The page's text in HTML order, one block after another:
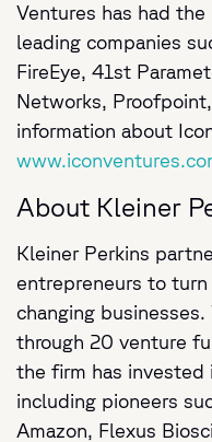
Ventures has had
leading companies
FireEye, 41st
Networks,
information about
About Kleiner
Kleiner Perkins
entrepreneurs to
changing
through 20 venture
the firm has invested
including pioneers
Amazon, Flexus